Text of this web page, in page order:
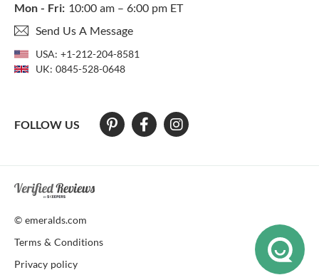
Mon - Fri: 10:00 am – 6:00 pm ET
Send Us A Message
USA: +1-212-204-8581
UK: 0845-528-0648
FOLLOW US
At The Natural Emerald Company we strive to make our website
© emeralds.com
Terms & Conditions
Privacy policy